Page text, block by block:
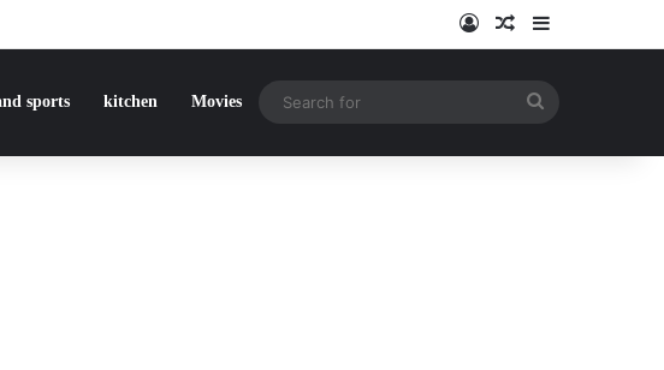
Log InRandom Article
sports kitchen Movies